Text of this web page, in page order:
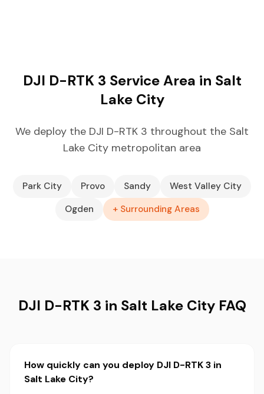
DJI D-RTK 3 Service Area in Salt
Lake City
We deploy the DJI D-RTK 3 throughout the Salt
Lake City metropolitan area
Park City Provo Sandy
West Valley City
Ogden
+ Surrounding Areas
DJI D-RTK 3 in Salt Lake City FAQ
How quickly can you deploy DJI D-RTK 3 in
Salt Lake City?